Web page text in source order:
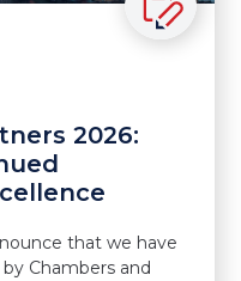
2026:
that we have
Chambers and